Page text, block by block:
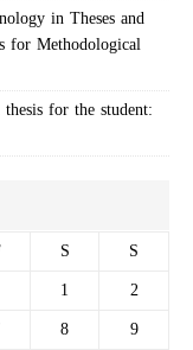
in Theses and
for Methodological
for the student:
S
S
1
2
8
9